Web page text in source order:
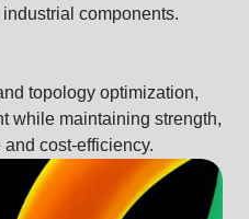
components.
topology optimization,
while maintaining strength,
cost-efficiency.